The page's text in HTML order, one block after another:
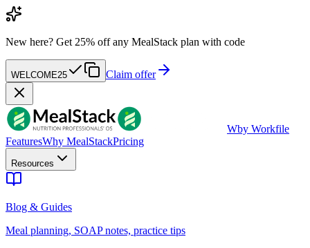
New here? Get 25% off any MealStack plan with code
WELCOME25 Claim offer
Wby Workfile
FeaturesWhy MealStackPricing
Resources
Blog & Guides
Meal planning, SOAP notes, practice tips